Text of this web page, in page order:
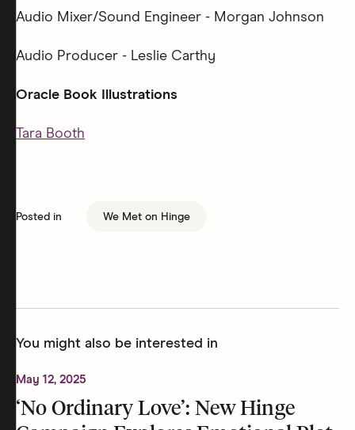
Audio Mixer/Sound Engineer - Morgan Johnson
Audio Producer - Leslie Carthy
Oracle Book Illustrations
Tara Booth
Posted in We Met on Hinge
You might also be interested in
May 12, 2025
‘No Ordinary Love’: New Hinge